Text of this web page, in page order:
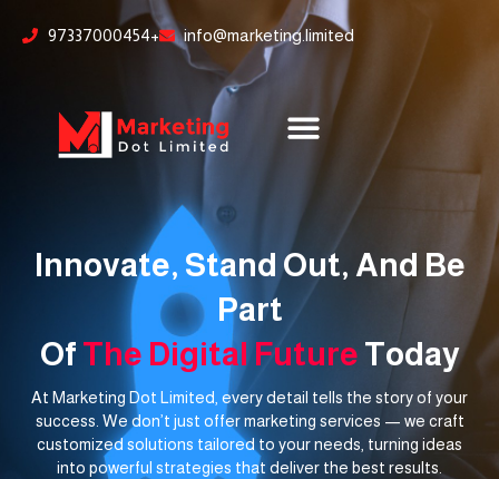
97337000454+ info@marketing.limited
Innovate, Stand Out, And Be
Part
Of The Digital Future Today
At Marketing Dot Limited, every detail tells the story of your
success. We don’t just offer marketing services — we craft
customized solutions tailored to your needs, turning ideas
into powerful strategies that deliver the best results.